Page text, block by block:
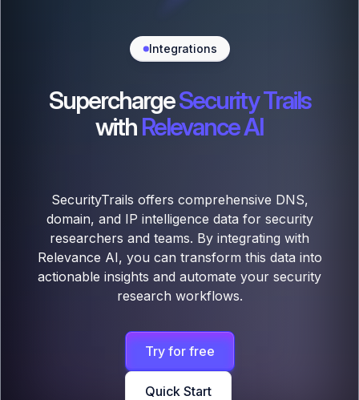
Integrations
SuperchargeSecurity Trails
withRelevance AI
SecurityTrails offers comprehensive DNS,
domain, and IP intelligence data for security
researchers and teams. By integrating with
Relevance AI, you can transform this data into
actionable insights and automate your security
research workflows.
Try for free
Quick Start